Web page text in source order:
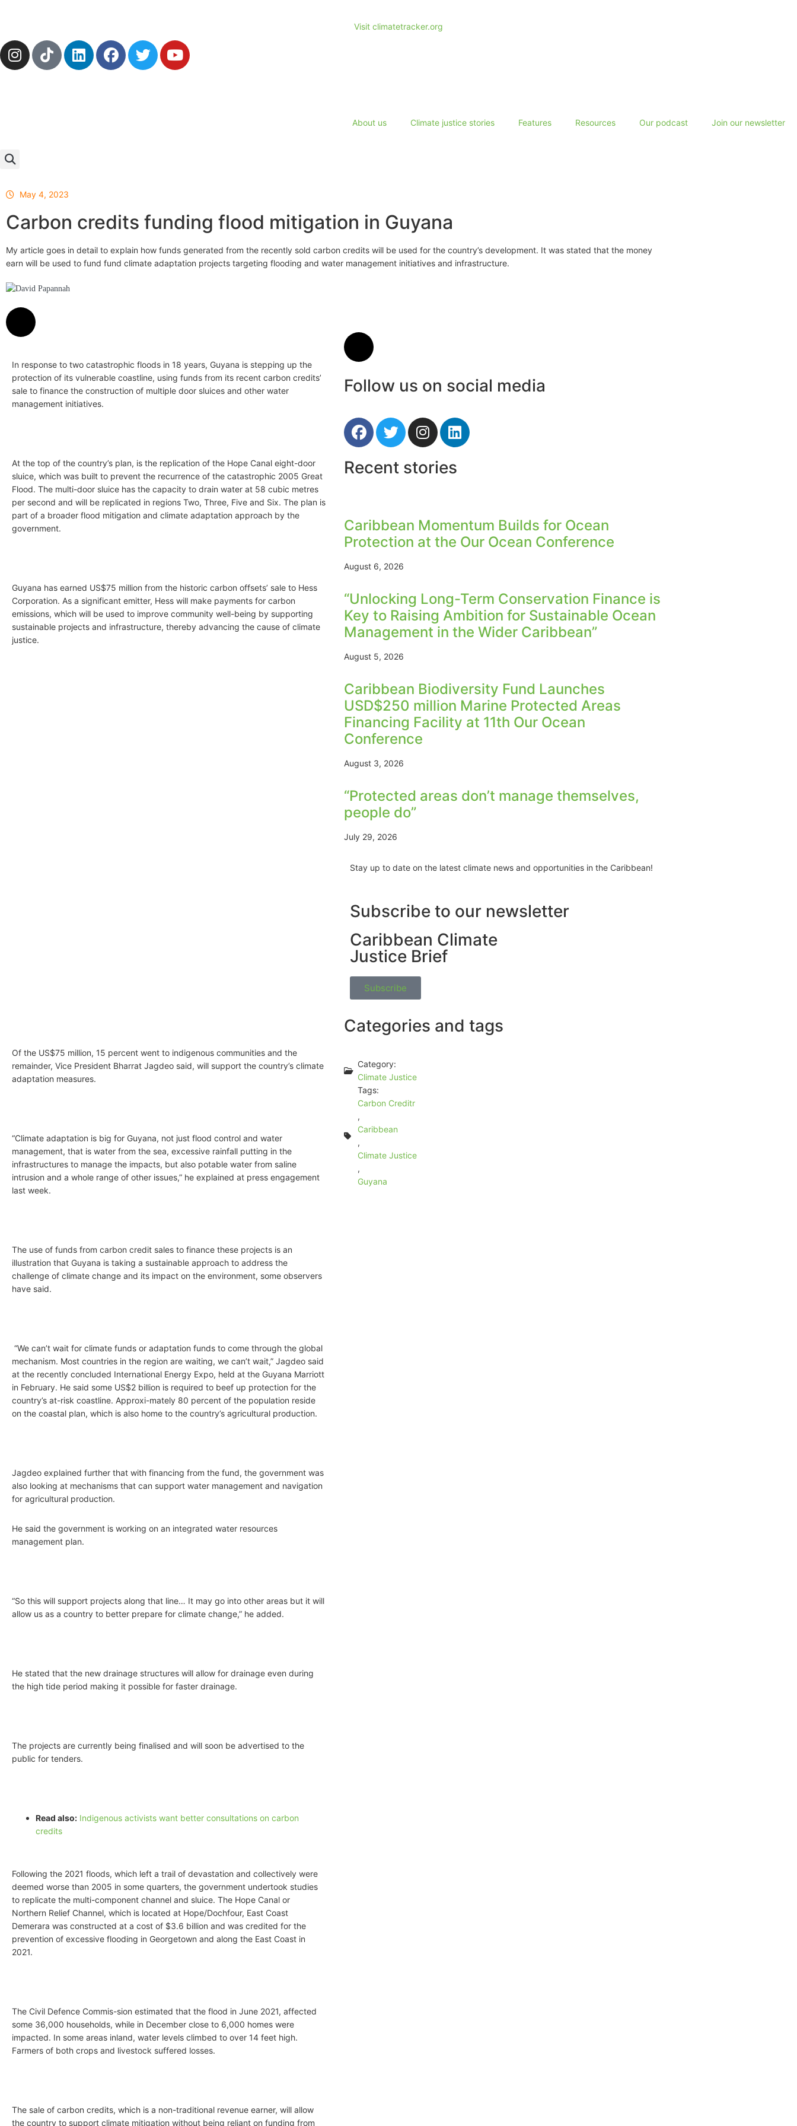
Visit climatetracker.org
About us Climate justice stories Features Resources Our podcast Join our newsletter
May 4, 2023
Carbon credits funding flood mitigation in Guyana
My article goes in detail to explain how funds generated from the recently sold carbon credits will be used for the country’s development. It was stated that the money
earn will be used to fund fund climate adaptation projects targeting flooding and water management initiatives and infrastructure.
In response to two catastrophic floods in 18 years, Guyana is stepping up the
protection of its vulnerable coastline, using funds from its recent carbon credits’
sale to finance the construction of multiple door sluices and other water
management initiatives.
At the top of the country’s plan, is the replication of the Hope Canal eight-door
sluice, which was built to prevent the recurrence of the catastrophic 2005 Great
Flood. The multi-door sluice has the capacity to drain water at 58 cubic metres
per second and will be replicated in regions Two, Three, Five and Six. The plan is
part of a broader flood mitigation and climate adaptation approach by the
government.
Guyana has earned US$75 million from the historic carbon offsets’ sale to Hess
Corporation. As a significant emitter, Hess will make payments for carbon
emissions, which will be used to improve community well-being by supporting
sustainable projects and infrastructure, thereby advancing the cause of climate
justice.
Of the US$75 million, 15 percent went to indigenous communities and the
remainder, Vice President Bharrat Jagdeo said, will support the country’s climate
adaptation measures.
“Climate adaptation is big for Guyana, not just flood control and water
management, that is water from the sea, excessive rainfall putting in the
infrastructures to manage the impacts, but also potable water from saline
intrusion and a whole range of other issues,” he explained at press engagement
last week.
The use of funds from carbon credit sales to finance these projects is an
illustration that Guyana is taking a sustainable approach to address the
challenge of climate change and its impact on the environment, some observers
have said.
“We can’t wait for climate funds or adaptation funds to come through the global
mechanism. Most countries in the region are waiting, we can’t wait,” Jagdeo said
at the recently concluded International Energy Expo, held at the Guyana Marriott
in February. He said some US$2 billion is required to beef up protection for the
country’s at-risk coastline. Approxi-mately 80 percent of the population reside
on the coastal plan, which is also home to the country’s agricultural production.
Jagdeo explained further that with financing from the fund, the government was
also looking at mechanisms that can support water management and navigation
for agricultural production.
He said the government is working on an integrated water resources
management plan.
“So this will support projects along that line… It may go into other areas but it will
allow us as a country to better prepare for climate change,” he added.
He stated that the new drainage structures will allow for drainage even during
the high tide period making it possible for faster drainage.
The projects are currently being finalised and will soon be advertised to the
public for tenders.
Read also: Indigenous activists want better consultations on carbon
credits
Following the 2021 floods, which left a trail of devastation and collectively were
deemed worse than 2005 in some quarters, the government undertook studies
to replicate the multi-component channel and sluice. The Hope Canal or
Northern Relief Channel, which is located at Hope/Dochfour, East Coast
Demerara was constructed at a cost of $3.6 billion and was credited for the
prevention of excessive flooding in Georgetown and along the East Coast in
2021.
The Civil Defence Commis-sion estimated that the flood in June 2021, affected
some 36,000 households, while in December close to 6,000 homes were
impacted. In some areas inland, water levels climbed to over 14 feet high.
Farmers of both crops and livestock suffered losses.
The sale of carbon credits, which is a non-traditional revenue earner, will allow
the country to support climate mitigation without being reliant on funding from
Follow us on social media
Recent stories
Caribbean Momentum Builds for Ocean
Protection at the Our Ocean Conference
August 6, 2026
“Unlocking Long-Term Conservation Finance is
Key to Raising Ambition for Sustainable Ocean
Management in the Wider Caribbean”
August 5, 2026
Caribbean Biodiversity Fund Launches
USD$250 million Marine Protected Areas
Financing Facility at 11th Our Ocean
Conference
August 3, 2026
“Protected areas don’t manage themselves,
people do”
July 29, 2026
Stay up to date on the latest climate news and opportunities in the Caribbean!
Subscribe to our newsletter
Caribbean Climate
Justice Brief
Subscribe
Categories and tags
Category:
Climate Justice
Tags:
Carbon Creditr
,
Caribbean
,
Climate Justice
,
Guyana